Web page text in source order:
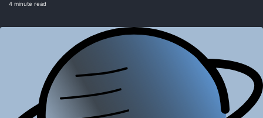
4 minute read